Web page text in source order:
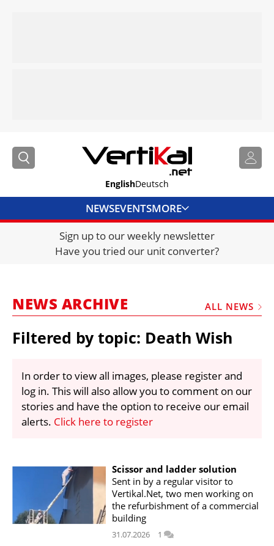
EnglishDeutsch
NEWSEVENTSMORE
DIRECTORY
JOBS
FRAUD AND THEFT REPORTS
LIBRARY
CRANES & ACCESS
MEDIA PACK
UNIT CONVERTER
CONTACT US
Sign up to our weekly newsletter
Have you tried our unit converter?
NEWS ARCHIVE ALL NEWS
Filtered by topic: Death Wish
In order to view all images, please register and
log in. This will also allow you to comment on our
stories and have the option to receive our email
alerts. Click here to register
Scissor and ladder solution
Sent in by a regular visitor to
Vertikal.Net, two men working on
the refurbishment of a commercial
building
31.07.2026 1